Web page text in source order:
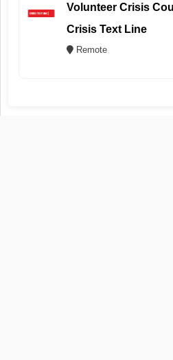
Volunteer Crisis
Crisis Text Line
Remote